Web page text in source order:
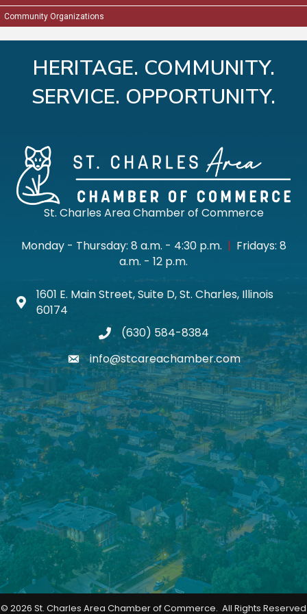
Connect with professionals from across Batavia,...
Oct 8
Progr...
Annual Multi-Chamber Progressive Luncheon
L&D 2026 Series - Session #10: Money Saving Tips
Join us for the tenth session in our 2026 Learn...
Join us for our October Business After Hours ev...
Community Organizations
HERITAGE. COMMUNITY.
SERVICE. OPPORTUNITY.
St. Charles Area Chamber of Commerce
Monday - Thursday: 8 a.m. - 4:30 p.m. | Fridays: 8
a.m. - 12 p.m.
Map icon
1601 E. Main Street, Suite D, St. Charles, Illinois
60174
phone(630) 584-8384
emailinfo@stcareachamber.com
© 2026 St. Charles Area Chamber of Commerce. All Rights Reserved